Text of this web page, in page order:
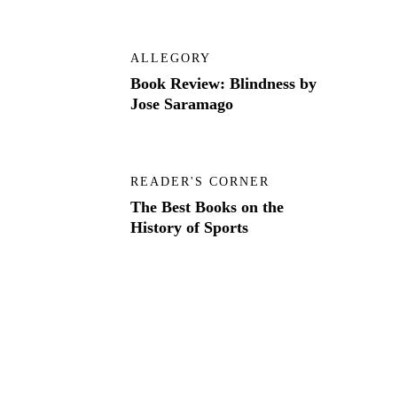
ALLEGORY
Book Review: Blindness by
Jose Saramago
READER'S CORNER
The Best Books on the
History of Sports